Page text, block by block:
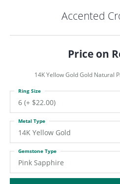
Accented
Price on
14K Yellow Gold Gold Natural
6 (+ $22.00)
Ring Size
14K Yellow Gold
Metal Type
Pink Sapphire
Gemstone Type